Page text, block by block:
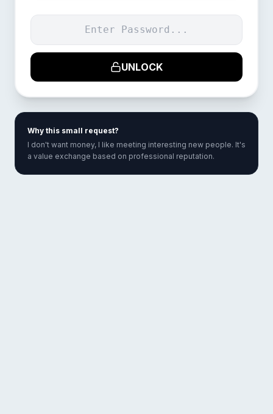
UNLOCK
Why this small request?
I don't want money, I like meeting interesting new people. It's
a value exchange based on professional reputation.